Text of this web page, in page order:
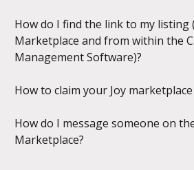
How do I find the link to my listing
Marketplace and from within the
Management Software)?
How to claim your Joy
How do I message someone on
Marketplace?